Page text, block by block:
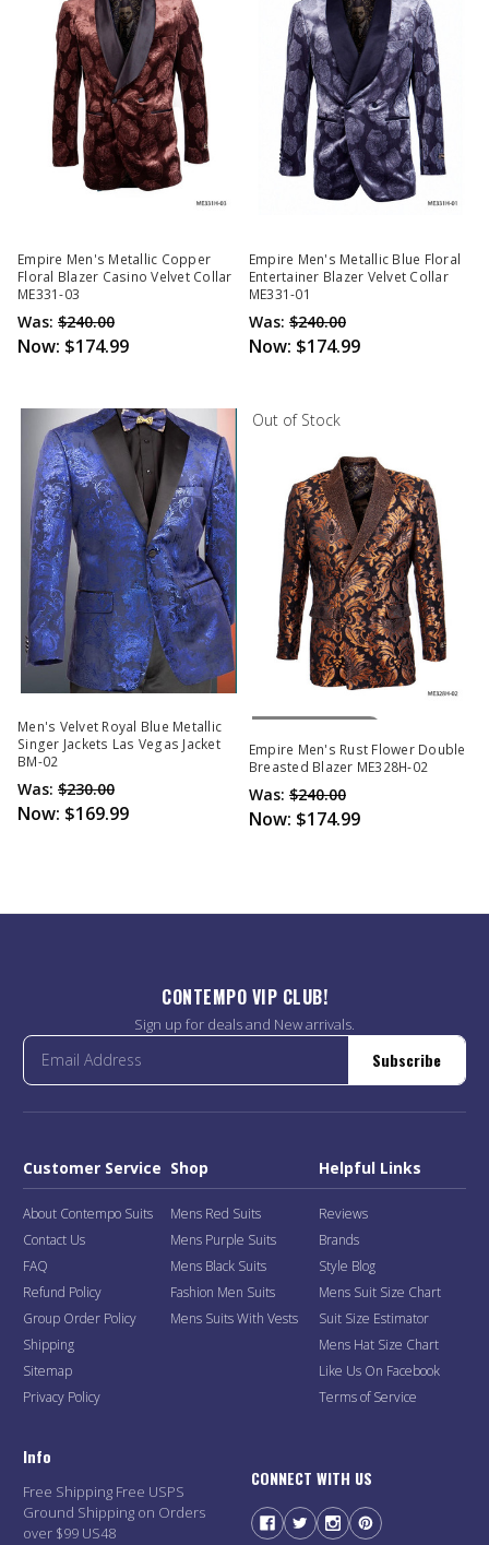
Empire Men's Metallic Copper
Floral Blazer Casino Velvet Collar
ME331-03
Was: $240.00
Now: $174.99
Empire Men's Metallic Blue Floral
Entertainer Blazer Velvet Collar
ME331-01
Was: $240.00
Now: $174.99
Men's Velvet Royal Blue Metallic
Singer Jackets Las Vegas Jacket
BM-02
Was: $230.00
Now: $169.99
Out of Stock
Out Of Stock
Empire Men's Rust Flower Double
Breasted Blazer ME328H-02
Was: $240.00
Now: $174.99
CONTEMPO VIP CLUB!
Sign up for deals and New arrivals.
Subscribe
Customer Service
About Contempo Suits
Contact Us
FAQ
Refund Policy
Group Order Policy
Shipping
Sitemap
Privacy Policy
Shop
Mens Red Suits
Mens Purple Suits
Mens Black Suits
Fashion Men Suits
Mens Suits With Vests
Helpful Links
Reviews
Brands
Style Blog
Mens Suit Size Chart
Suit Size Estimator
Mens Hat Size Chart
Like Us On Facebook
Terms of Service
Info
Free Shipping Free USPS
Ground Shipping on Orders
over $99 US48
CONNECT WITH US